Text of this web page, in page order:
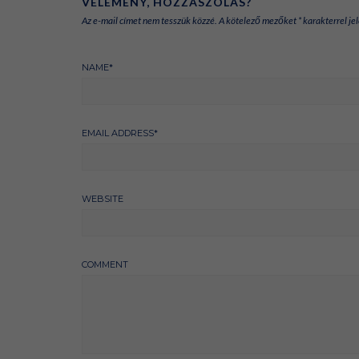
Az e-mail címet nem tesszük közzé. A kötelező mezőket *karakterrel
NAME*
EMAIL ADDRESS*
WEBSITE
COMMENT